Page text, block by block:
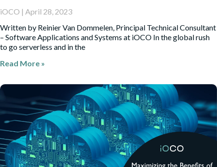
iOCO
April 28, 2023
Written by Reinier Van Dommelen, Principal Technical Consultant
– Software Applications and Systems at iOCO In the global rush
to go serverless and in the
Read More »